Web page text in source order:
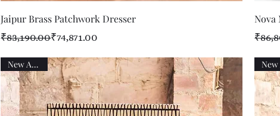
Quick View
Jaipur Brass Patchwork Dresser
Regular Price
₹83,190.00
Sale Price ₹74,871.00
Nova
Sale
New Arrival